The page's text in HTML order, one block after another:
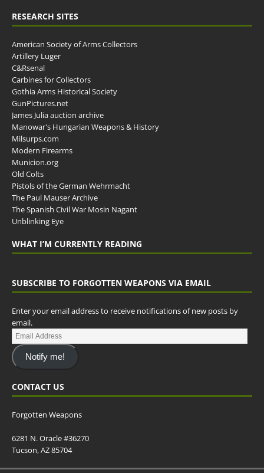
RESEARCH SITES
American Society of Arms Collectors
Artillery Luger
C&Rsenal
Carbines for Collectors
Gothia Arms Historical Society
GunPictures.net
James Julia auction archive
Manowar's Hungarian Weapons & History
Milsurps.com
Modern Firearms
Municion.org
Old Colts
Pistols of the German Wehrmacht
The Paul Mauser Archive
The Spanish Civil War Mosin Nagant
Unblinking Eye
WHAT I’M CURRENTLY READING
SUBSCRIBE TO FORGOTTEN WEAPONS VIA EMAIL
Enter your email address to receive notifications of new posts by
email.
Notify me!
CONTACT US
Forgotten Weapons
6281 N. Oracle #36270
Tucson, AZ 85704